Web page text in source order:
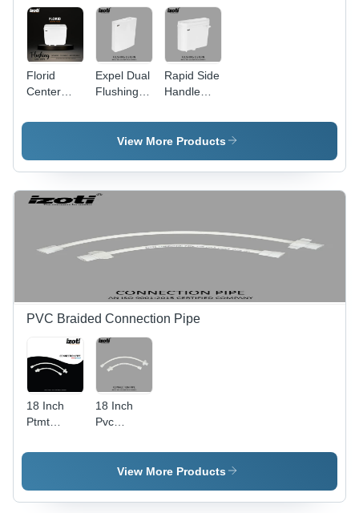
Florid
Center
Flushing
White
Expel Dual
Flushing
Color:
White
Rapid Side
Handle
Cistern -
Color:
View More Products
PVC Braided Connection Pipe
18 Inch
Ptmt
Pipe -
18 Inch
Pvc
Connection
Pipe -
White
View More Products